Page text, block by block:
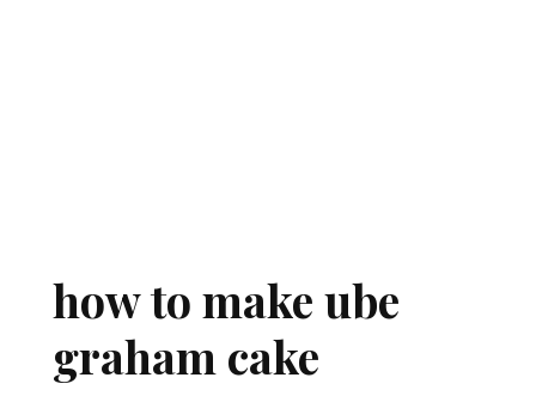
how to make ube
graham cake